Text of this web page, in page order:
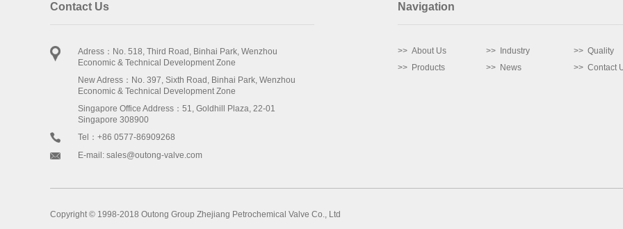
Contact Us
Adress：No. 518, Third Road, Binhai Park, Wenzhou
Economic & Technical Development Zone
New Adress：No. 397, Sixth Road, Binhai Park, Wenzhou
Economic & Technical Development Zone
Singapore Office Address：51, Goldhill Plaza, 22-01
Singapore 308900
Tel：+86 0577-86909268
E-mail: sales@outong-valve.com
Navigation
>> About Us >> Industry
>> Quality
>> Products
>> News >> Contact
Copyright © 1998-2018 Outong Group Zhejiang Petrochemical Valve Co., Ltd